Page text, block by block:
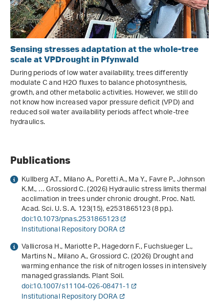
Sensing stresses adaptation at the whole-tree
scale at VPDrought in Pfynwald
During periods of low water availability, trees differently
modulate C and H2O fluxes to balance photosynthesis,
growth, and other metabolic activities. However, we still do
not know how increased vapor pressure deficit (VPD) and
reduced soil water availability periods affect whole-tree
hydraulics.
Publications
Kullberg A.T., Milano A., Poretti A., Ma Y., Favre P., Johnson
K.M., … Grossiord C. (2026) Hydraulic stress limits thermal
acclimation in trees under chronic drought. Proc. Natl.
Acad. Sci. U. S. A.123(15), e2531865123 (8 pp.).
doi:10.1073/pnas.2531865123
Institutional Repository DORA
Vallicrosa H., Mariotte P., Hagedorn F., Fuchslueger L.,
Martins N., Milano A., Grossiord C. (2026) Drought and
warming enhance the risk of nitrogen losses in intensively
managed grasslands. Plant Soil.
doi:10.1007/s11104-026-08471-1
Institutional Repository DORA